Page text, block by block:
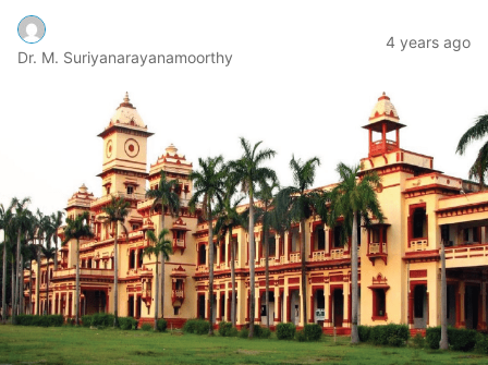
Dr. M. Suriyanarayanamoorthy
4 years ago